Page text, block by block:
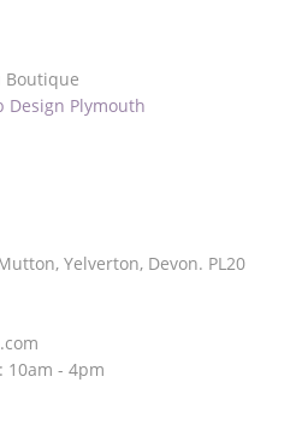
Boutique
Design Plymouth
Yelverton, Devon. PL20
10am - 4pm